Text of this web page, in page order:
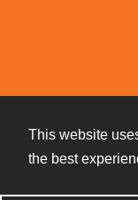
This website
the best